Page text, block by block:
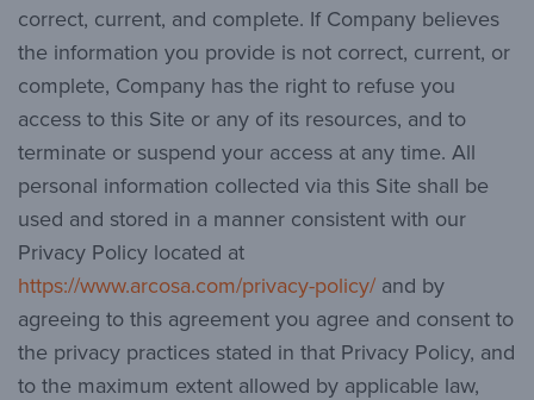
correct, current, and complete. If Company believes
the information you provide is not correct, current, or
complete, Company has the right to refuse you
access to this Site or any of its resources, and to
terminate or suspend your access at any time. All
personal information collected via this Site shall be
used and stored in a manner consistent with our
Privacy Policy located at
https://www.arcosa.com/privacy-policy/ and by
agreeing to this agreement you agree and consent to
the privacy practices stated in that Privacy Policy, and
to the maximum extent allowed by applicable law,